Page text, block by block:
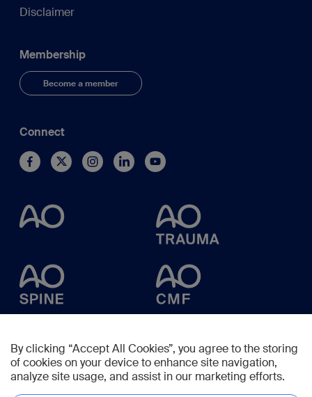
Disclaimer
Membership
Become a member
Connect
By clicking “Accept All Cookies”, you agree to the storing
of cookies on your device to enhance site navigation,
analyze site usage, and assist in our marketing efforts.